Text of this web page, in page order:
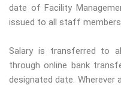
date of Facility
issued to all staff
Salary is transferred to
through online bank
designated date. Wherever